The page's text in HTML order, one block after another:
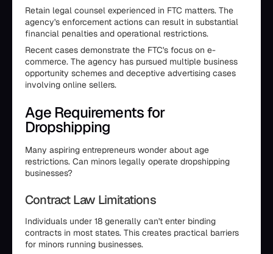
Retain legal counsel experienced in FTC matters. The
agency's enforcement actions can result in substantial
financial penalties and operational restrictions.
Recent cases demonstrate the FTC's focus on e-
commerce. The agency has pursued multiple business
opportunity schemes and deceptive advertising cases
involving online sellers.
Age Requirements for
Dropshipping
Many aspiring entrepreneurs wonder about age
restrictions. Can minors legally operate dropshipping
businesses?
Contract Law Limitations
Individuals under 18 generally can't enter binding
contracts in most states. This creates practical barriers
for minors running businesses.